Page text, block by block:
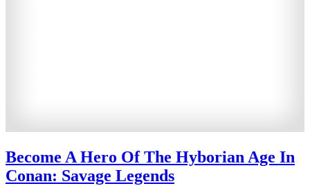
Become A Hero Of The Hyborian Age In
Conan: Savage Legends